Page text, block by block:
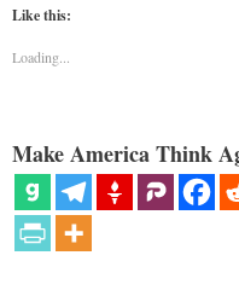
Like this:
Loading...
Make America Think